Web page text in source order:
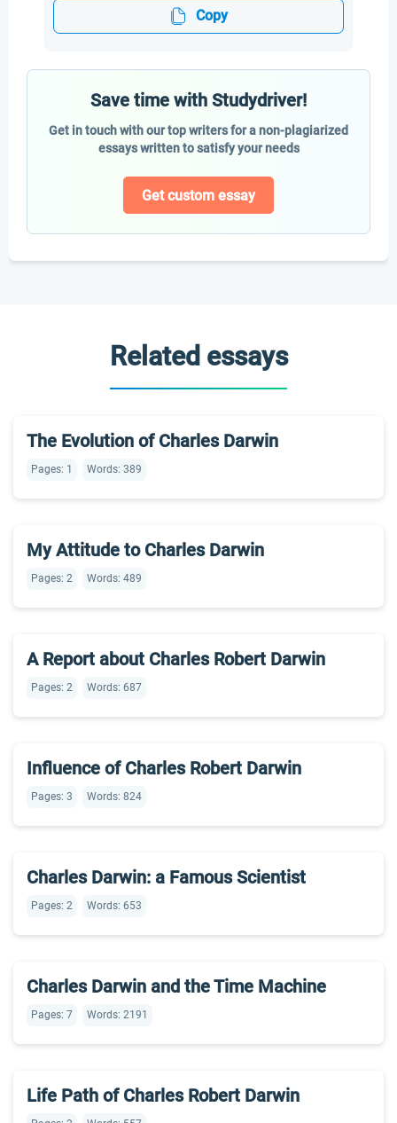
Copy
Save time with Studydriver!
Get in touch with our top writers for a non-plagiarized
essays written to satisfy your needs
Get custom essay
Related essays
The Evolution of Charles Darwin
Pages: 1 Words: 389
My Attitude to Charles Darwin
Pages: 2 Words: 489
A Report about Charles Robert Darwin
Pages: 2 Words: 687
Influence of Charles Robert Darwin
Pages: 3 Words: 824
Charles Darwin: a Famous Scientist
Pages: 2 Words: 653
Charles Darwin and the Time Machine
Pages: 7 Words: 2191
Life Path of Charles Robert Darwin